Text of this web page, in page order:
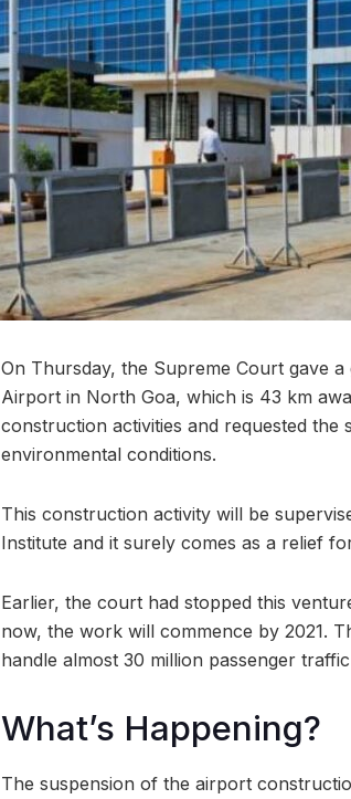
On Thursday, the Supreme Court gave
Airport in North Goa, which is 43 km
construction activities and requested
environmental conditions.
This construction activity will be
Institute and it surely comes as a relief
Earlier, the court had stopped this
now, the work will commence by 2021.
handle almost 30 million passenger
What’s Happening?
The suspension of the airport